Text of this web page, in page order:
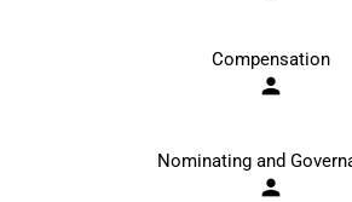
Compensation
person
Nominating and
person